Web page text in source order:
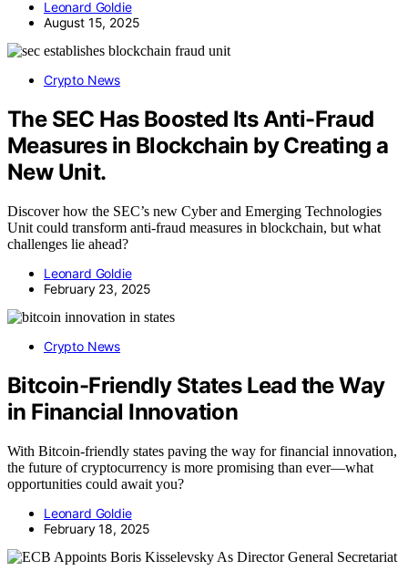
Leonard Goldie
August 15, 2025
Crypto News
The SEC Has Boosted Its Anti-Fraud
Measures in Blockchain by Creating a
New Unit.
Discover how the SEC’s new Cyber and Emerging Technologies
Unit could transform anti-fraud measures in blockchain, but what
challenges lie ahead?
Leonard Goldie
February 23, 2025
Crypto News
Bitcoin-Friendly States Lead the Way
in Financial Innovation
With Bitcoin-friendly states paving the way for financial innovation,
the future of cryptocurrency is more promising than ever—what
opportunities could await you?
Leonard Goldie
February 18, 2025